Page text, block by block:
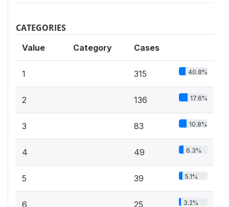
CATEGORIES
Value Category Cases
1 315 40.8%
2 136 17.6%
3 83 10.8%
4 49 6.3%
5 39 5.1%
6 25 3.2%